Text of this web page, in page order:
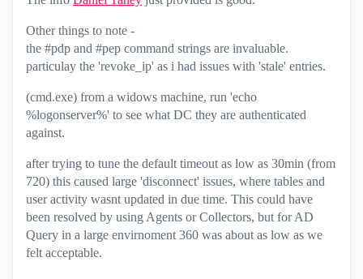
Other things to note -
the #pdp and #pep command strings are invaluable.
particulay the 'revoke_ip' as i had issues with 'stale' entries.
(cmd.exe) from a widows machine, run 'echo
%logonserver%' to see what DC they are authenticated
against.
after trying to tune the default timeout as low as 30min (from
720) this caused large 'disconnect' issues, where tables and
user activity wasnt updated in due time. This could have
been resolved by using Agents or Collectors, but for AD
Query in a large envirnoment 360 was about as low as we
felt acceptable.